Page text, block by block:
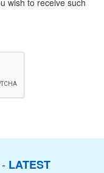
LATEST